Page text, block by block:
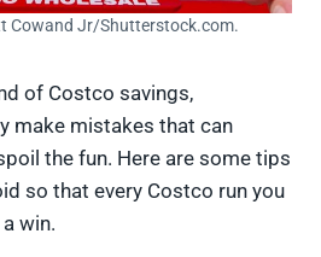
Cowand Jr/Shutterstock.com.
of Costco savings,
make mistakes that can
the fun. Here are some tips
so that every Costco run you
win.